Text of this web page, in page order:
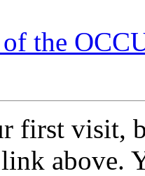
the
first visit,
above.